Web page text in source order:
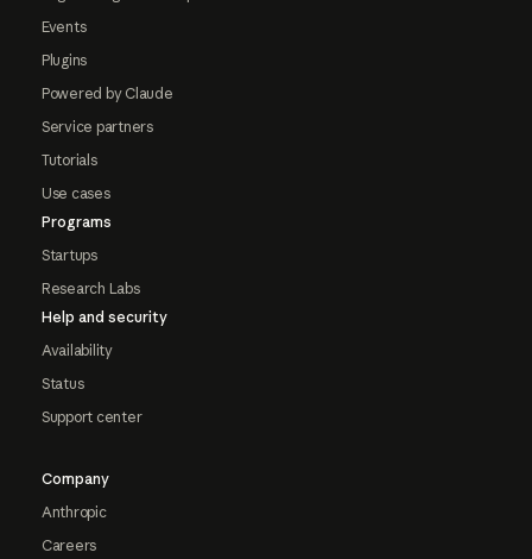
Events
Plugins
Powered by Claude
Service partners
Tutorials
Use cases
Programs
Startups
Research Labs
Help and security
Availability
Status
Support center
Company
Anthropic
Careers